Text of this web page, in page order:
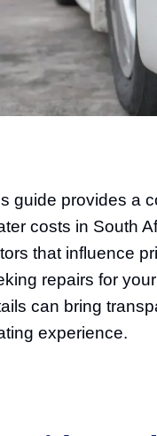
guide provides a
costs in South
that influence
repairs for
can bring
experience.